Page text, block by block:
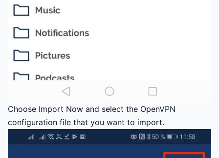
Choose Import Now and select the OpenVPN
configuration file that you want to import.